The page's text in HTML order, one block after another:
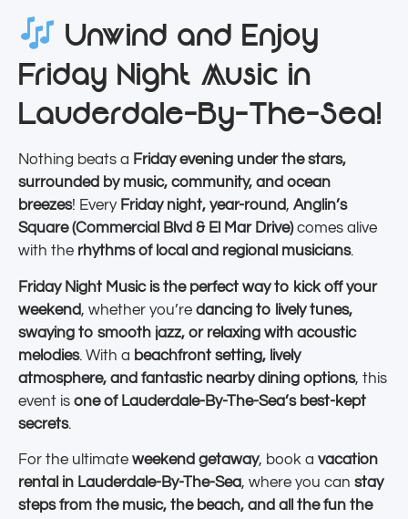
Unwind and Enjoy
Friday Night Music in
Lauderdale-By-The-Sea!
Nothing beats a Friday evening under the stars,
surrounded by music, community, and ocean
breezes! Every Friday night, year-round, Anglin’s
Square (Commercial Blvd & El Mar Drive)comes alive
with the rhythms of local and regional musicians.
Friday Night Music is the perfect way to kick off your
weekend, whether you’re dancing to lively tunes,
swaying to smooth jazz, or relaxing with acoustic
melodies. With a beachfront setting, lively
atmosphere, and fantastic nearby dining options, this
event is one of Lauderdale-By-The-Sea’s best-kept
secrets.
For the ultimate weekend getaway, book a vacation
rental in Lauderdale-By-The-Sea, where you can stay
steps from the music, the beach, and all the fun the